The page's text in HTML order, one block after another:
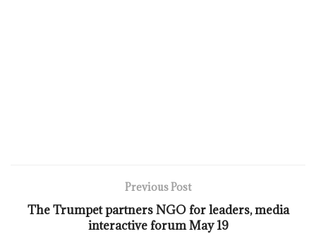
Previous Post
The Trumpet partners NGO for leaders, media
interactive forum May 19